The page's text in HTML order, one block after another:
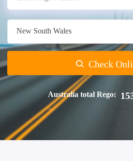
New South Wales
Check
Australia total Rego: